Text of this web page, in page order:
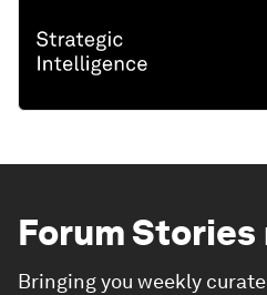
Forum Stories
Bringing you weekly